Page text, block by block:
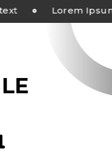
Lorem Ipsum